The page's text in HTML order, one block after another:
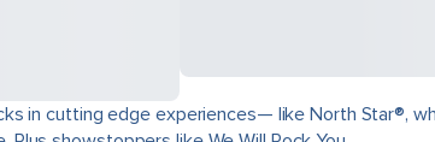
in cutting edge experiences— like North Star®,